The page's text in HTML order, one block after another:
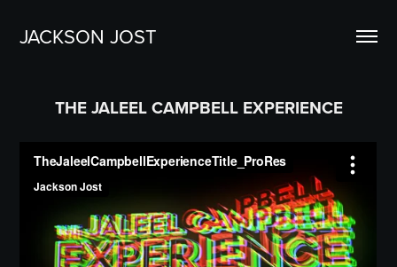
JACKSON JOST
THE JALEEL CAMPBELL EXPERIENCE